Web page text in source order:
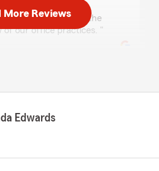
years you have been
Thank you for the
of our office practices. "
helpful and quick to
More Reviews
Edwards